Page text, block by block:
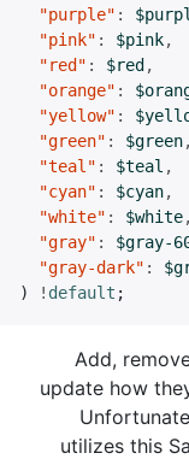
"purple" :
"pink" : $pink,
"red" : $red ,
"orange" :
"yellow" :
"green" : $green,
"teal" : $teal ,
"cyan" : $cyan,
"white" : $white,
"gray" : $gray-
"gray-dark" :
)
! default ;
Add,
update how
utilizes this